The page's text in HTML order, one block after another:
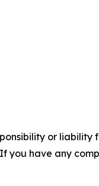
or
you have any